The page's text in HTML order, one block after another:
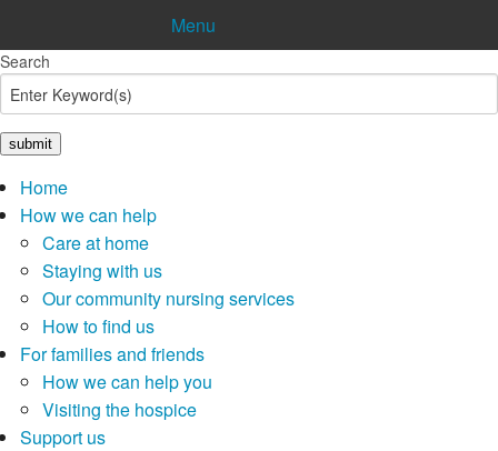
Menu
Shop Donate Pay in Lottery
Search
Home
How we can help
Care at home
Staying with us
Our community nursing services
How to find us
For families and friends
How we can help you
Visiting the hospice
Support us